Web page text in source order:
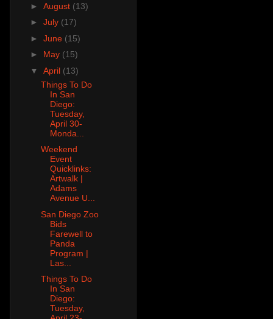
► August (13)
► July (17)
► June (15)
► May (15)
▼ April (13)
Things To Do
In San
Diego:
Tuesday,
April 30-
Monda...
Weekend
Event
Quicklinks:
Artwalk |
Adams
Avenue U...
San Diego Zoo
Bids
Farewell to
Panda
Program |
Las...
Things To Do
In San
Diego:
Tuesday,